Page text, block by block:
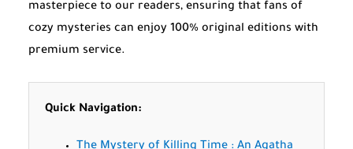
masterpiece to our readers, ensuring that fans of
cozy mysteries can enjoy 100% original editions with
premium service.
Quick Navigation: